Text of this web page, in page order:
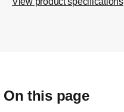
On this page